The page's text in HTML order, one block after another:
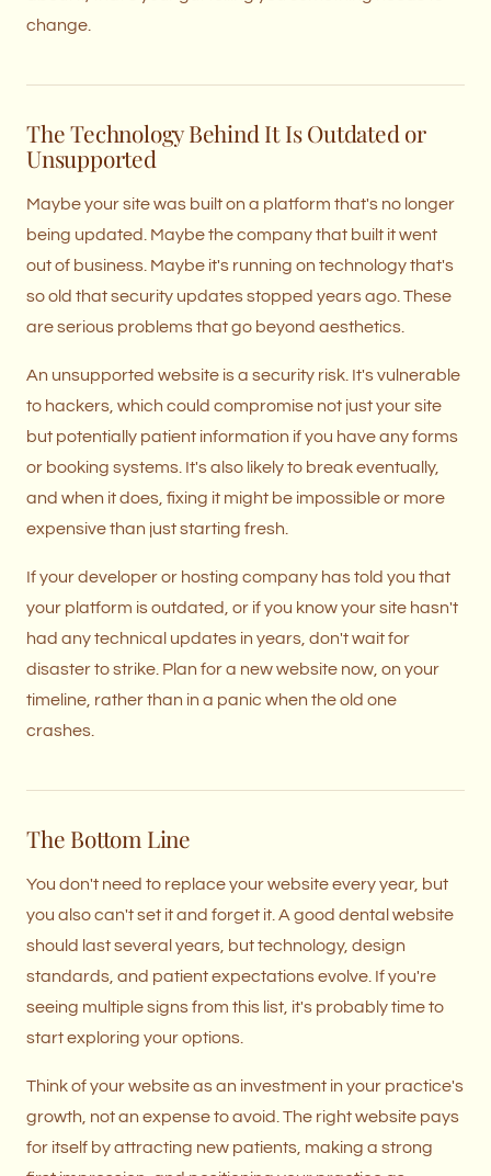
change.
The Technology Behind It Is Outdated or
Unsupported
Maybe your site was built on a platform that's no longer
being updated. Maybe the company that built it went
out of business. Maybe it's running on technology that's
so old that security updates stopped years ago. These
are serious problems that go beyond aesthetics.
An unsupported website is a security risk. It's vulnerable
to hackers, which could compromise not just your site
but potentially patient information if you have any forms
or booking systems. It's also likely to break eventually,
and when it does, fixing it might be impossible or more
expensive than just starting fresh.
If your developer or hosting company has told you that
your platform is outdated, or if you know your site hasn't
had any technical updates in years, don't wait for
disaster to strike. Plan for a new website now, on your
timeline, rather than in a panic when the old one
crashes.
The Bottom Line
You don't need to replace your website every year, but
you also can't set it and forget it. A good dental website
should last several years, but technology, design
standards, and patient expectations evolve. If you're
seeing multiple signs from this list, it's probably time to
start exploring your options.
Think of your website as an investment in your practice's
growth, not an expense to avoid. The right website pays
for itself by attracting new patients, making a strong